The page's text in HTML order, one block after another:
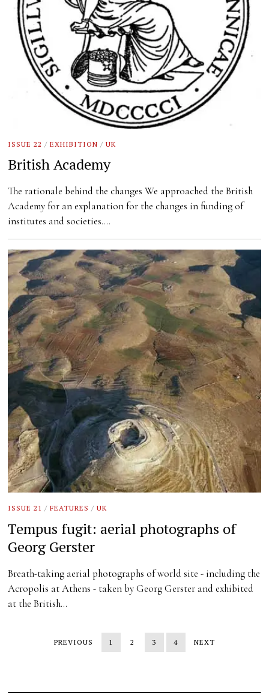
ISSUE 22 / EXHIBITION / UK
British Academy
The rationale behind the changes We approached the British
Academy for an explanation for the changes in funding of
institutes and societies.…
ISSUE 21 / FEATURES / UK
Tempus fugit: aerial photographs of
Georg Gerster
Breath-taking aerial photographs of world site - including the
Acropolis at Athens - taken by Georg Gerster and exhibited
at the British…
PREVIOUS 1 2 3 4 NEXT